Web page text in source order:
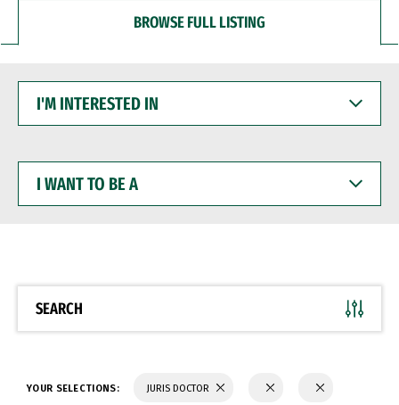
BROWSE FULL LISTING
INTERESTED
WANT
BE
SEARCH
YOUR SELECTIONS: JURIS DOCTOR